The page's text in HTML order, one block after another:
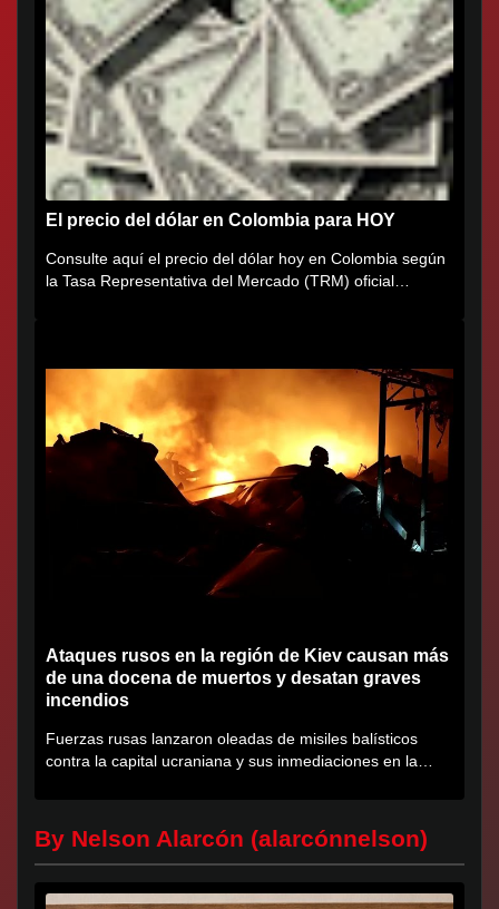
El precio del dólar en Colombia para HOY
Consulte aquí el precio del dólar hoy en Colombia según
la Tasa Representativa del Mercado (TRM) oficial
Ataques rusos en la región de Kiev causan más
de una docena de muertos y desatan graves
incendios
Fuerzas rusas lanzaron oleadas de misiles balísticos
contra la capital ucraniana y sus inmediaciones en la
By Nelson Alarcón (alarcónnelson)